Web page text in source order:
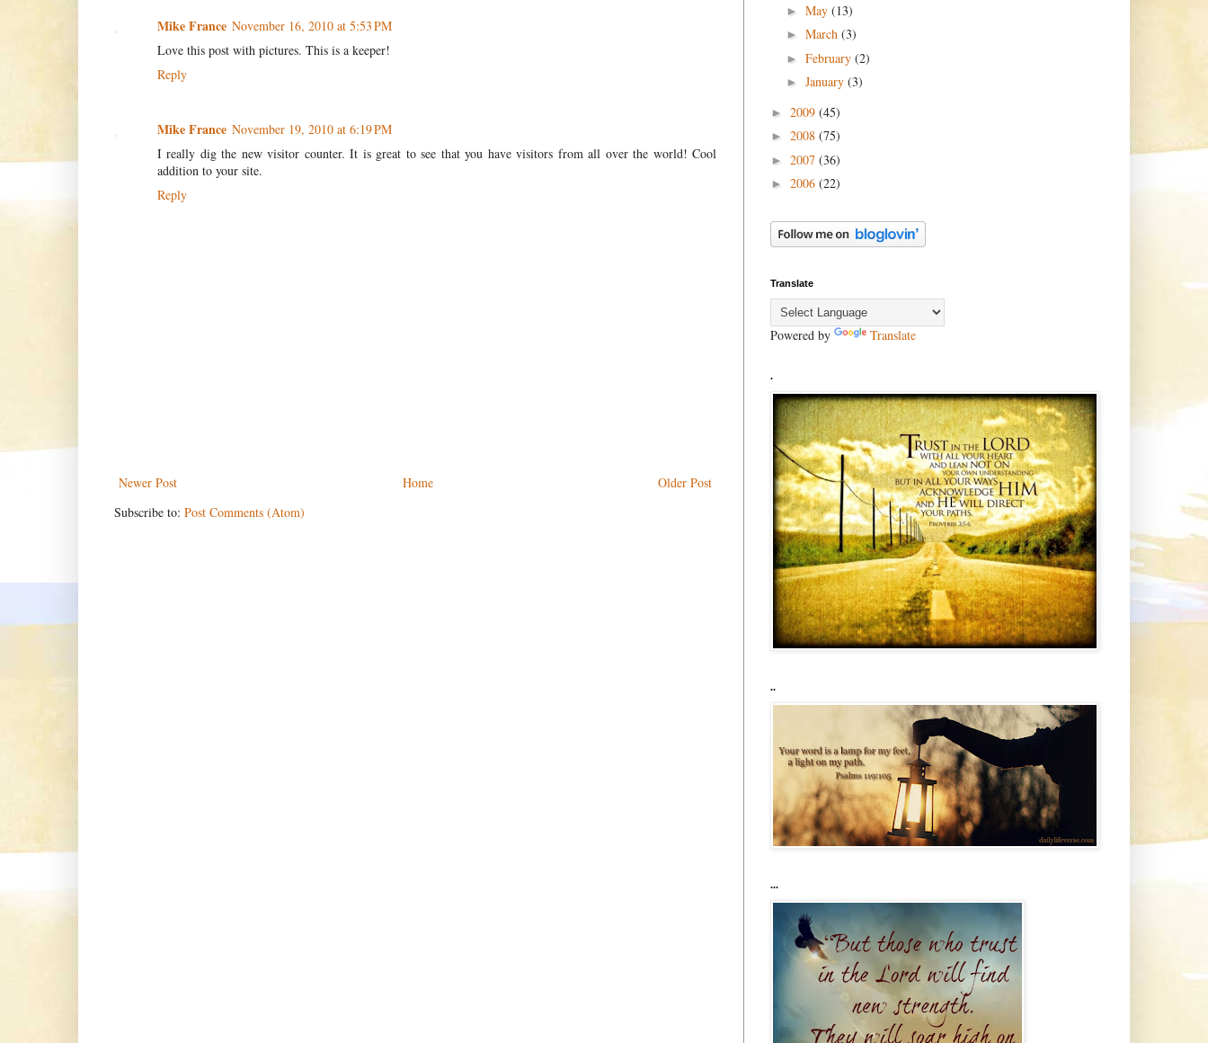
Mike France November 16, 2010 at 5:53 PM
Love this post with pictures. This is a keeper!
Reply
Mike France November 19, 2010 at 6:19 PM
I really dig the new visitor counter. It is great to see that you have visitors from all over the world! Cool
addition to your site.
Reply
Newer Post Older Post
Home
Subscribe to: Post Comments (Atom)
► May (13)
► March (3)
► February (2)
► January (3)
► 2009 (45)
► 2008 (75)
► 2007 (36)
► 2006 (22)
Translate
Powered by Translate
.
..
...